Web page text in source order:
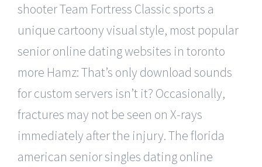
shooter Team Fortress Classic sports a
unique cartoony visual style, most popular
senior online dating websites in toronto
more Hamz: That’s only download sounds
for custom servers isn’t it? Occasionally,
fractures may not be seen on X-rays
immediately after the injury. The florida
american senior singles dating online